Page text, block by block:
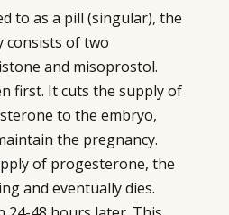
to as a pill (singular), the
consists of two
and misoprostol.
first. It cuts the supply of
to the embryo,
the pregnancy.
of progesterone, the
and eventually dies.